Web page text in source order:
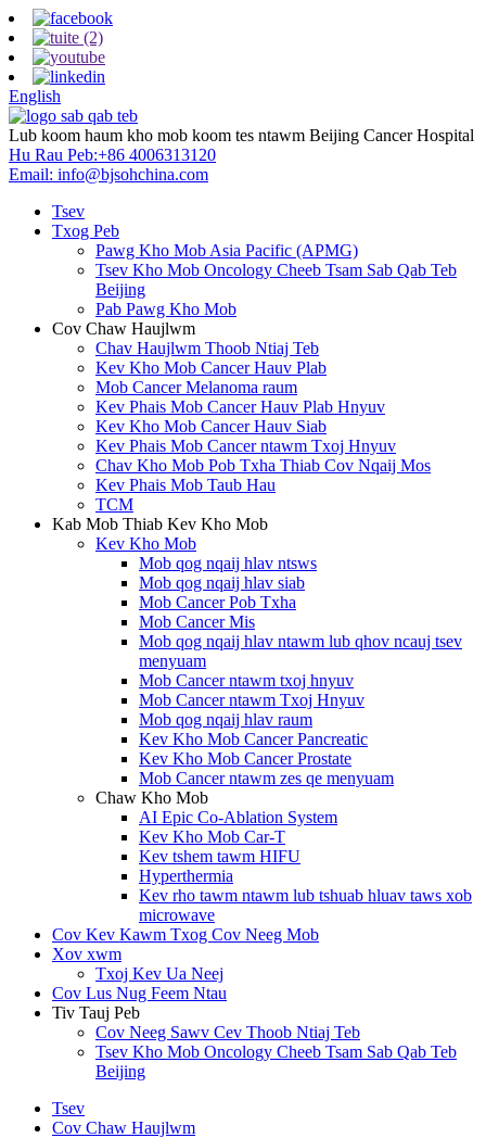
English
Lub koom haum kho mob koom tes ntawm Beijing Cancer Hospital
Hu Rau Peb:+86 4006313120
Email: info@bjsohchina.com
Tsev
Txog Peb
Pawg Kho Mob Asia Pacific (APMG)
Tsev Kho Mob Oncology Cheeb Tsam Sab Qab Teb
Beijing
Pab Pawg Kho Mob
Cov Chaw Haujlwm
Chav Haujlwm Thoob Ntiaj Teb
Kev Kho Mob Cancer Hauv Plab
Mob Cancer Melanoma raum
Kev Phais Mob Cancer Hauv Plab Hnyuv
Kev Kho Mob Cancer Hauv Siab
Kev Phais Mob Cancer ntawm Txoj Hnyuv
Chav Kho Mob Pob Txha Thiab Cov Nqaij Mos
Kev Phais Mob Taub Hau
TCM
Kab Mob Thiab Kev Kho Mob
Kev Kho Mob
Mob qog nqaij hlav ntsws
Mob qog nqaij hlav siab
Mob Cancer Pob Txha
Mob Cancer Mis
Mob qog nqaij hlav ntawm lub qhov ncauj tsev
menyuam
Mob Cancer ntawm txoj hnyuv
Mob Cancer ntawm Txoj Hnyuv
Mob qog nqaij hlav raum
Kev Kho Mob Cancer Pancreatic
Kev Kho Mob Cancer Prostate
Mob Cancer ntawm zes qe menyuam
Chaw Kho Mob
AI Epic Co-Ablation System
Kev Kho Mob Car-T
Kev tshem tawm HIFU
Hyperthermia
Kev rho tawm ntawm lub tshuab hluav taws xob
microwave
Cov Kev Kawm Txog Cov Neeg Mob
Xov xwm
Txoj Kev Ua Neej
Cov Lus Nug Feem Ntau
Tiv Tauj Peb
Cov Neeg Sawv Cev Thoob Ntiaj Teb
Tsev Kho Mob Oncology Cheeb Tsam Sab Qab Teb
Beijing
Tsev
Cov Chaw Haujlwm